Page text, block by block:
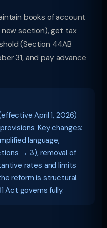
books of account
section), get tax
(Section 44AB
31, and pay advance
April 1, 2026)
Key changes:
language,
→ 3), removal of
rates and limits
reform is structural.
Act governs fully.